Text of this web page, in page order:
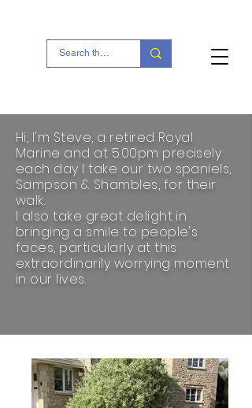
Hi, I'm Steve, a retired Royal
Marine and at 5.00pm precisely
each day I take our two spaniels,
Sampson & Shambles, for their
walk.
I also take great delight in
bringing a smile to people's
faces, particularly at this
extraordinarily worrying moment
in our lives.